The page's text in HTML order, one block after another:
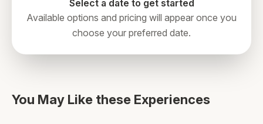
Select a date to get started
Available options and pricing will appear once you
choose your preferred date.
You May Like these Experiences